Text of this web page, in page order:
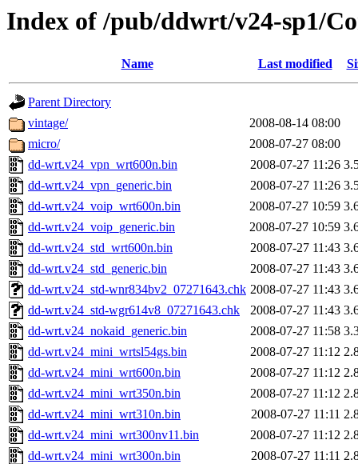
Index of /pub/ddwrt/v24-sp1/
Name Last modified
Parent Directory
vintage/
2008-08-14 08:00
micro/
2008-07-27 08:00
dd-wrt.v24_vpn_wrt600n.bin
2008-07-27 11:26
dd-wrt.v24_vpn_generic.bin
2008-07-27 11:26
dd-wrt.v24_voip_wrt600n.bin
2008-07-27 10:59
dd-wrt.v24_voip_generic.bin
2008-07-27 10:59
dd-wrt.v24_std_wrt600n.bin
2008-07-27 11:43
dd-wrt.v24_std_generic.bin
2008-07-27 11:43
dd-wrt.v24_std-wnr834bv2_07271643.chk 2008-07-27 11:43
dd-wrt.v24_std-wgr614v8_07271643.chk
2008-07-27 11:43
dd-wrt.v24_nokaid_generic.bin
2008-07-27 11:58
dd-wrt.v24_mini_wrtsl54gs.bin
2008-07-27 11:12
dd-wrt.v24_mini_wrt600n.bin
2008-07-27 11:12
dd-wrt.v24_mini_wrt350n.bin
2008-07-27 11:12
dd-wrt.v24_mini_wrt310n.bin
2008-07-27 11:11
dd-wrt.v24_mini_wrt300nv11.bin
2008-07-27 11:12
dd-wrt.v24_mini_wrt300n.bin
2008-07-27 11:11